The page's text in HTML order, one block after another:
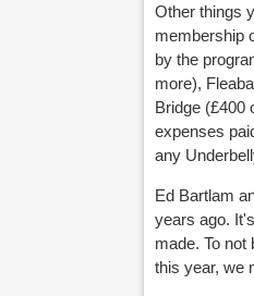
Other things
membership
by the
more),
Bridge (£400
expenses
any
Ed Bartlam
years ago.
made. To
this year, we